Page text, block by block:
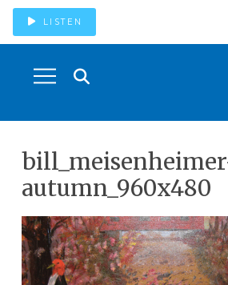
LISTEN
autumn_960x480